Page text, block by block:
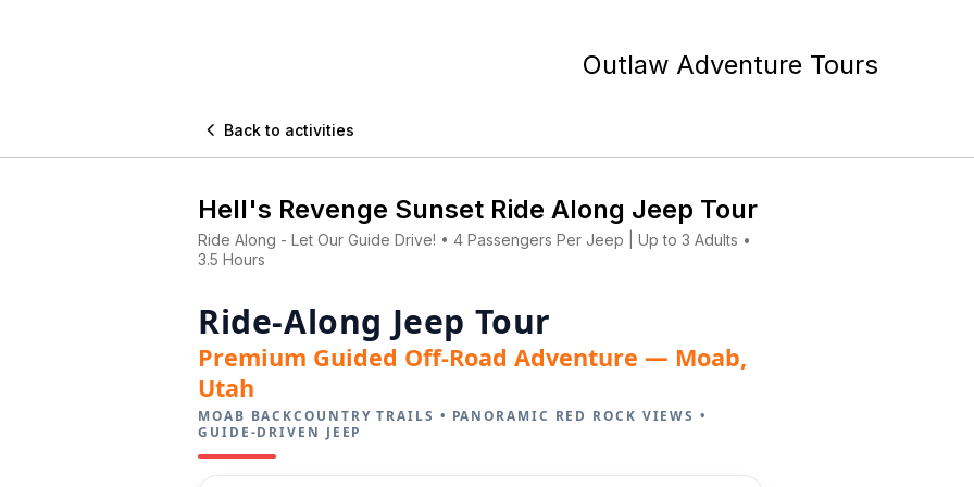
Outlaw Adventure Tours
 Back to activities
Hell's Revenge Sunset Ride Along Jeep Tour
Ride Along - Let Our Guide Drive! • 4 Passengers Per Jeep | Up to 3 Adults •
3.5 Hours
Ride-Along Jeep Tour
Premium Guided Off-Road Adventure — Moab,
Utah
MOAB BACKCOUNTRY TRAILS • PANORAMIC RED ROCK VIEWS •
GUIDE-DRIVEN JEEP